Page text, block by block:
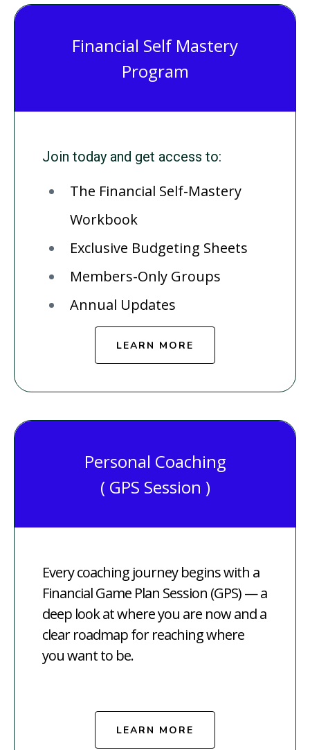
Financial Self Mastery
Program
Join today and get access to:
The Financial Self-Mastery
Workbook
Exclusive Budgeting Sheets
Members-Only Groups
Annual Updates
LEARN MORE
Personal Coaching
( GPS Session )
Every coaching journey begins with a
Financial Game Plan Session (GPS) — a
deep look at where you are now and a
clear roadmap for reaching where
you want to be.
LEARN MORE